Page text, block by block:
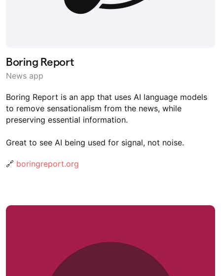
Boring Report
News app
Boring Report is an app that uses AI language models
to remove sensationalism from the news, while
preserving essential information.
Great to see AI being used for signal, not noise.
🔗 boringreport.org